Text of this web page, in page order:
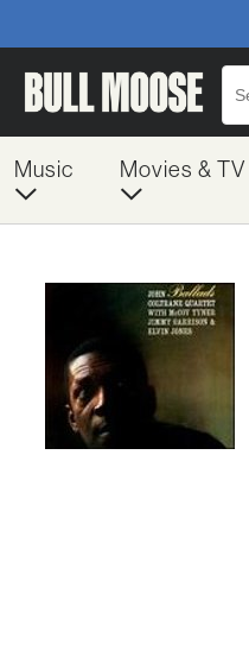
Music Movies & TV